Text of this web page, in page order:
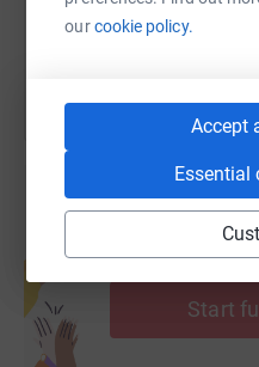
ourcookie policy.
Accept
Essential
You can also help
Create your own
Start